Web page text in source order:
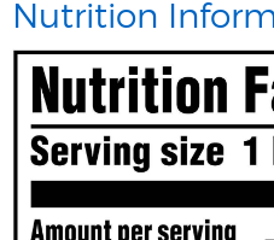
Nutrition